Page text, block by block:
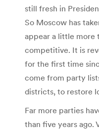
still fresh in
So Moscow has
appear a little more
competitive. It is
for the first time
come from party
districts, to restore
Far more parties
than five years ago.